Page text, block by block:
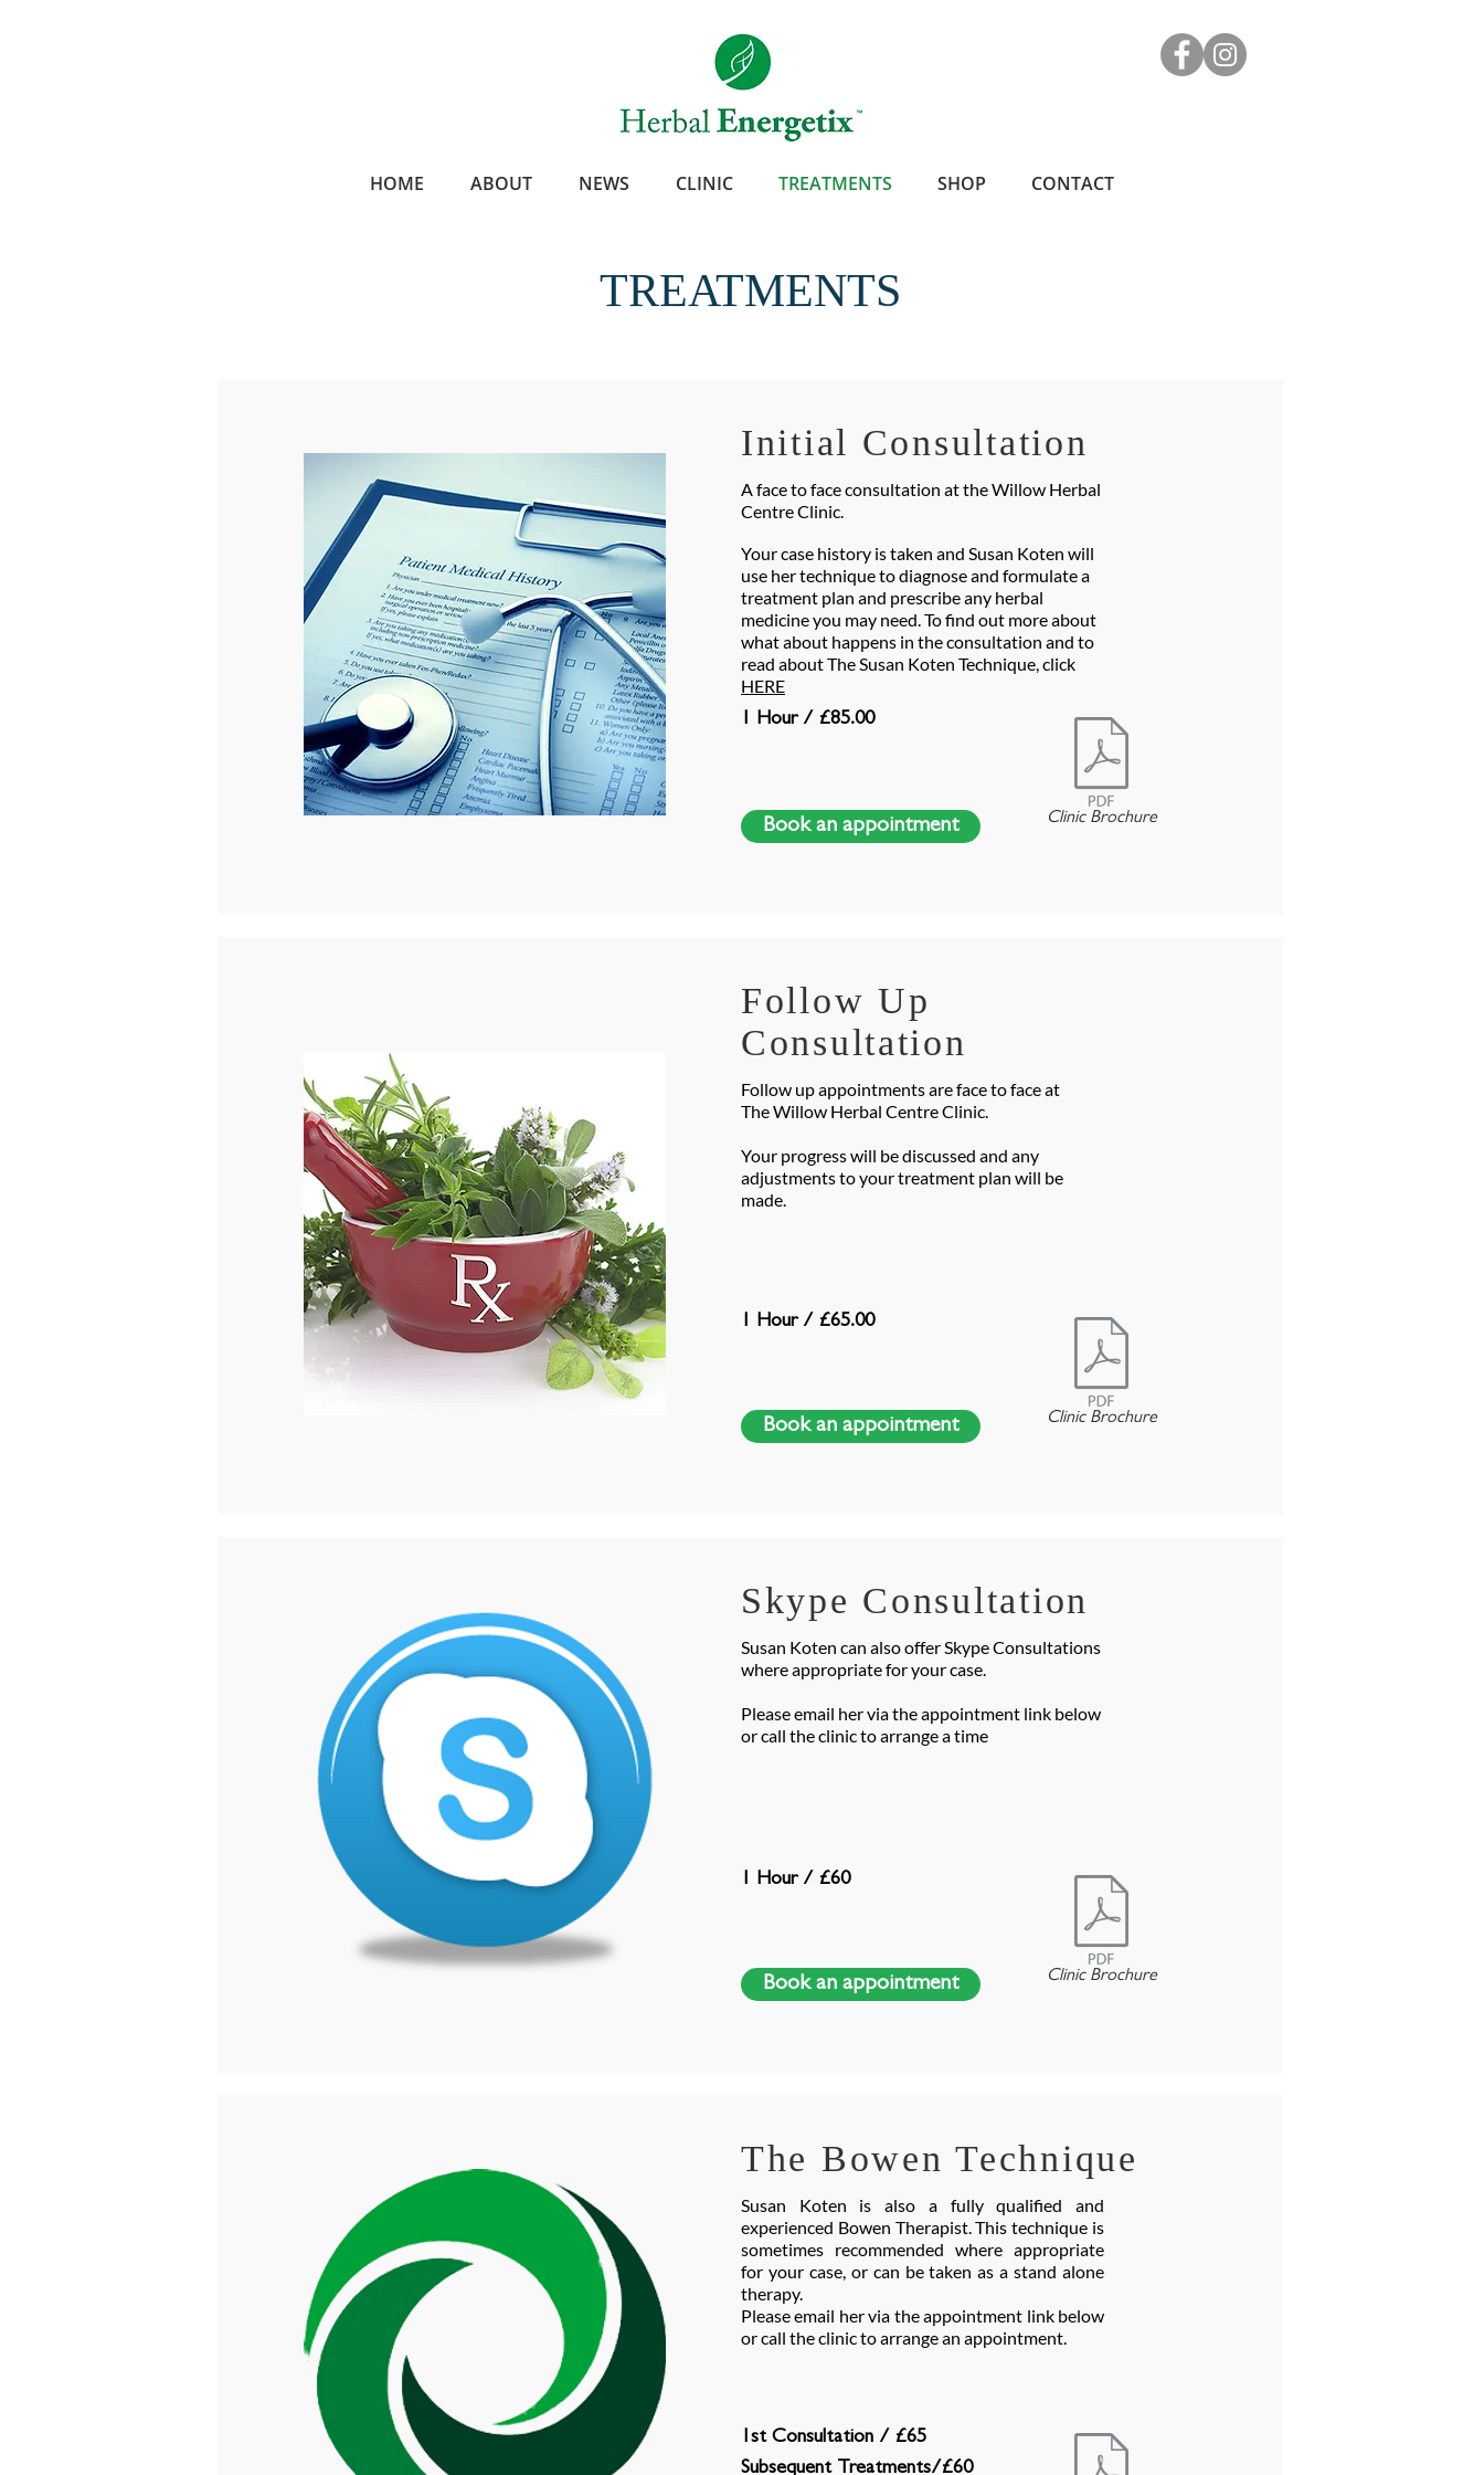
HOME ABOUT NEWS CLINIC TREATMENTS SHOP CONTACT
TREATMENTS
Initial Consultation
A face to face consultation at the Willow Herbal
Centre Clinic.
Your case history is taken and Susan Koten will
use her technique to diagnose and formulate a
treatment plan and prescribe any herbal
medicine you may need. To find out more about
what about happens in the consultation and to
read about The Susan Koten Technique, click
HERE
1 Hour / £85.00
Book an appointment Clinic Brochure
Follow Up
Consultation
Follow up appointments are face to face at
The Willow Herbal Centre Clinic.
Your progress will be discussed and any
adjustments to your treatment plan will be
made.
1 Hour / £65.00
Book an appointment Clinic Brochure
Skype Consultation
Susan Koten can also offer Skype Consultations
where appropriate for your case.
Please email her via the appointment link below
or call the clinic to arrange a time
1 Hour / £60
Book an appointment Clinic Brochure
The Bowen Technique
Susan Koten is also a fully qualified and
experienced Bowen Therapist. This technique is
sometimes recommended where appropriate
for your case, or can be taken as a stand alone
therapy.
Please email her via the appointment link below
or call the clinic to arrange an appointment.
1st Consultation / £65
Subsequent Treatments/£60